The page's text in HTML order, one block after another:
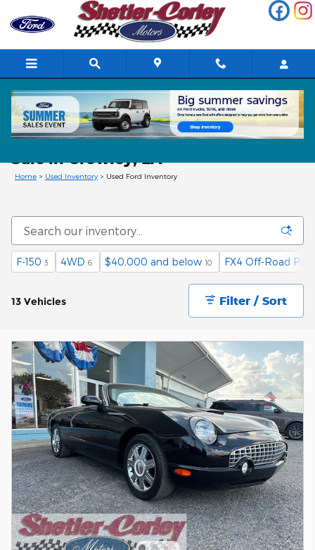
Skip to main content
Used Ford Cars, Trucks, & SUVs for
Sale in Crowley, LA
Home > Used Inventory > Used Ford Inventory
F-150 3 4WD 6 $40,000 and below 10 FX4 Off-Road
13 Vehicles Filter / Sort